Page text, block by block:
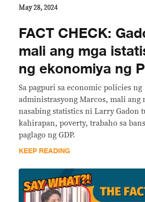
May 28, 2024
FACT CHECK:
mali ang mga
ng ekonomiya ng
Sa pagpuri sa economic policies ng
administrasyong Marcos, mali ang
nasabing statistics ni Larry Gadon
kahirapan, poverty, trabaho sa
paglago ng GDP.
KEEP READING